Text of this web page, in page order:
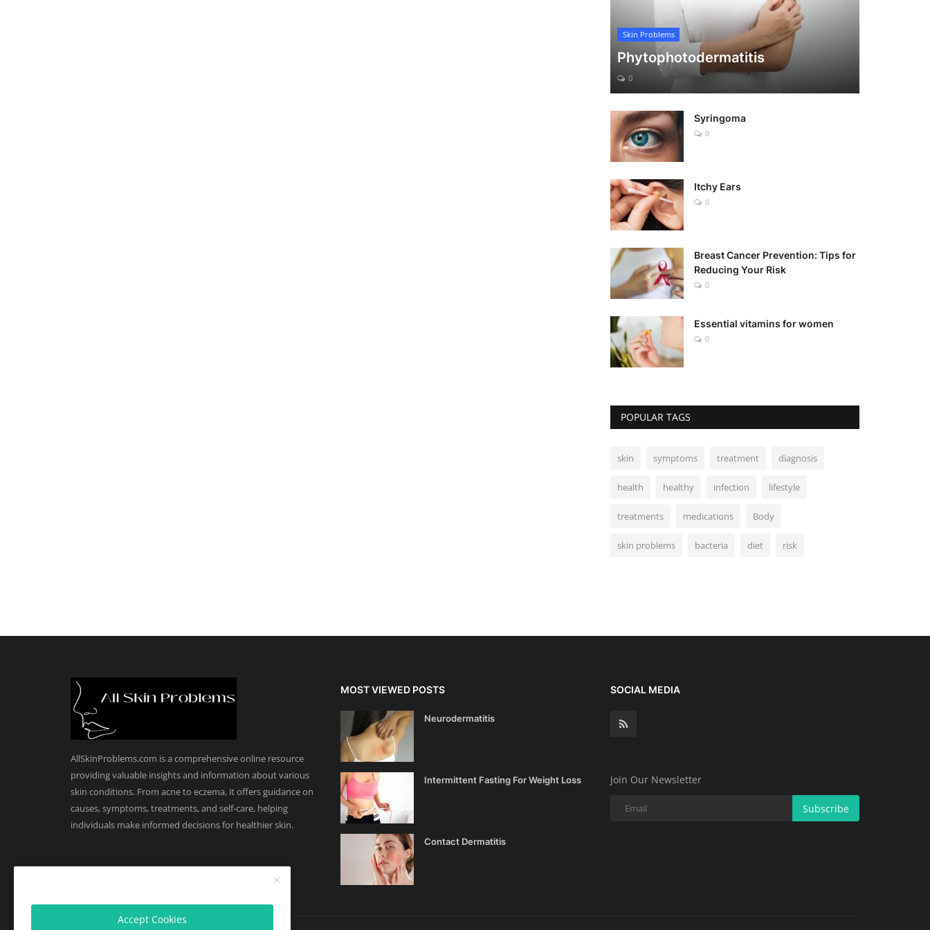
Skin Problems
Phytophotodermatitis
0
Syringoma
0
Itchy Ears
0
Breast Cancer Prevention: Tips for
Reducing Your Risk
0
Essential vitamins for women
0
POPULAR TAGS
skin symptoms treatment diagnosis
health healthy infection lifestyle
treatments medications Body
skin problems bacteria diet risk
AllSkinProblems.com is a comprehensive online resource
providing valuable insights and information about various
skin conditions. From acne to eczema, it offers guidance on
causes, symptoms, treatments, and self-care, helping
individuals make informed decisions for healthier skin.
MOST VIEWED POSTS
Neurodermatitis
Intermittent Fasting For Weight Loss
Contact Dermatitis
SOCIAL MEDIA
Join Our Newsletter
Subscribe
Accept Cookies